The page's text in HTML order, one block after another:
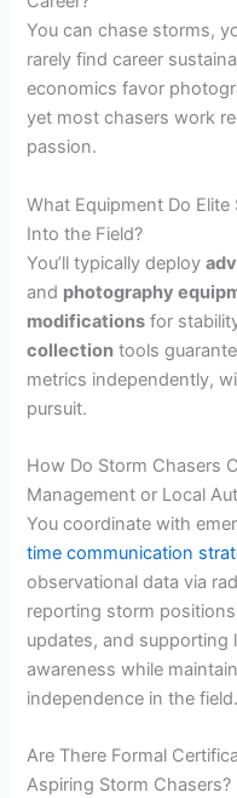
You can chase storms,
rarely find career
economics favor
yet most chasers work
passion.
What Equipment Do
Into the Field?
You’ll typically deploy
and photography
modifications for
collection tools
metrics independently,
pursuit.
How Do Storm Chasers
Management or Local
You coordinate with
time communication
observational data via
reporting storm
updates, and supporting
awareness while
independence in the field.
Are There Formal
Aspiring Storm Chasers?